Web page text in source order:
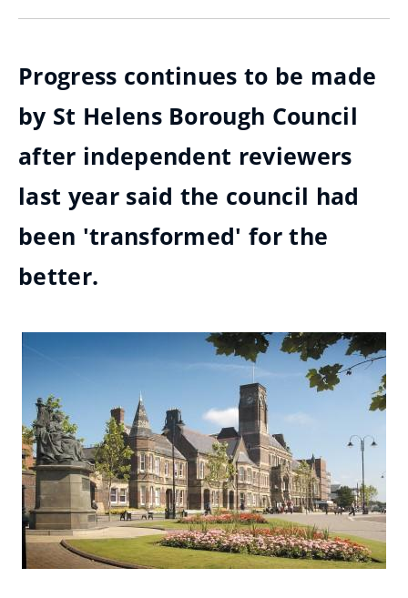
Progress continues to be made
by St Helens Borough Council
after independent reviewers
last year said the council had
been 'transformed' for the
better.